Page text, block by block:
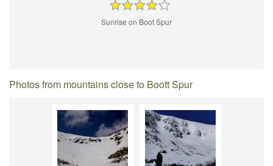
Sunrise on Boot Spur
Photos from mountains close to Boott Spur